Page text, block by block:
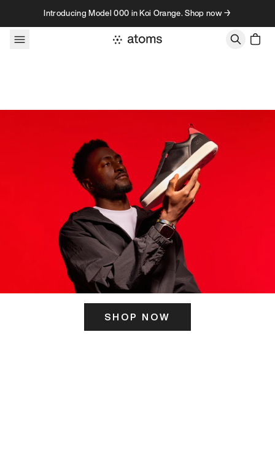
Skip to contentIntroducing Model 000 in Koi Orange. Shop now →
SHOP NOW